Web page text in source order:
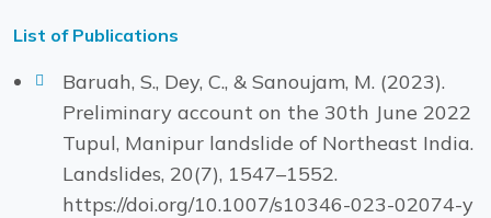
List of Publications
Baruah, S., Dey, C., & Sanoujam, M. (2023).
Preliminary account on the 30th June 2022
Tupul, Manipur landslide of Northeast India.
Landslides, 20(7), 1547–1552.
https://doi.org/10.1007/s10346-023-02074-y